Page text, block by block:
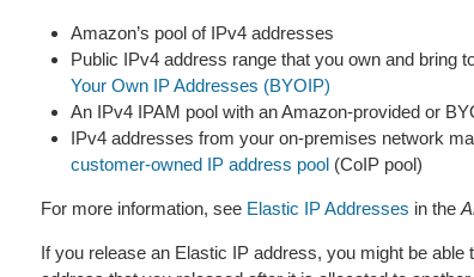
Amazon’s pool of IPv4 addresses
Public IPv4 address range that you own and bring
Your Own IP Addresses (BYOIP)
An IPv4 IPAM pool with an Amazon-provided or
IPv4 addresses from your on-premises network
customer-owned IP address pool(CoIP pool)
For more information, see Elastic IP Addresses in the
If you release an Elastic IP address, you might be